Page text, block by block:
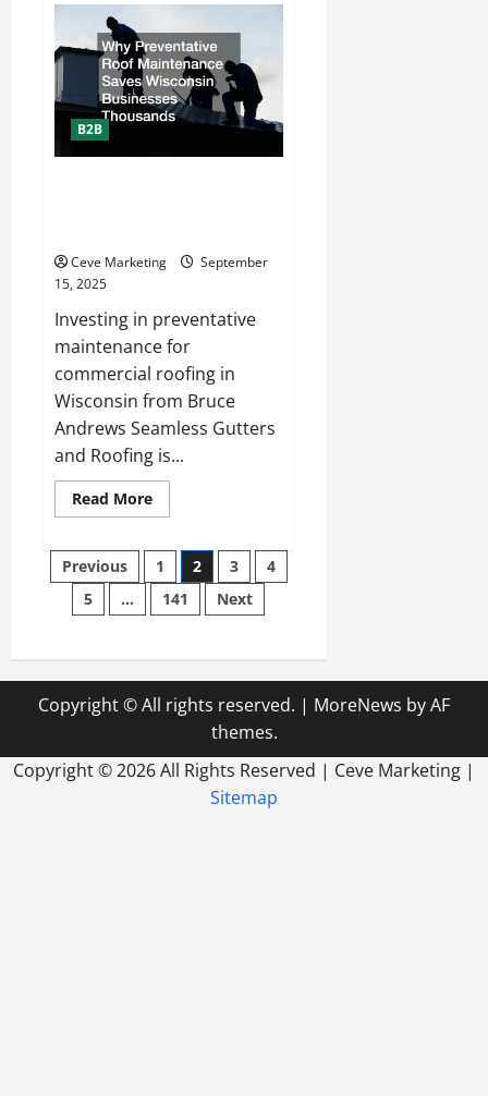
Small
Business
Search
Engine
Marketing
Services
and
B2B
Ceve Marketing
September
15, 2025
Investing in preventative
maintenance for
commercial roofing in
Wisconsin from Bruce
Andrews Seamless Gutters
and Roofing is...
Read MoreRead
more
Preventative
Roof
Maintenance
Saves
Wisconsin
Posts
pagination
Previous 1 2 3
4
5
… 141 Next
Copyright © All rights reserved. | MoreNews by AF
themes.
Copyright ©2026 All Rights Reserved | Ceve Marketing |
Sitemap